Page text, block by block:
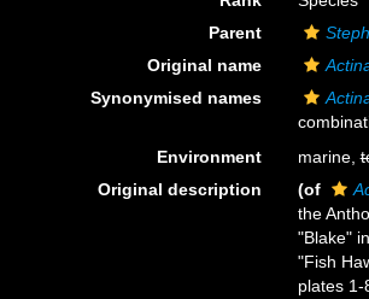
Parent
Original name
Synonymised names
Environment
marine,
Original description
(of
the
"Blake"
"Fish
plates 1-